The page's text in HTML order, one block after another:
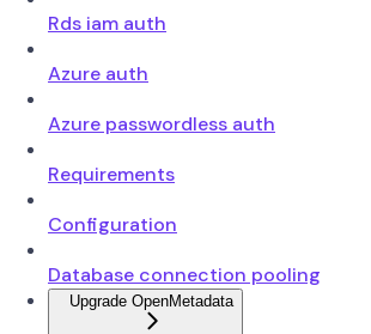
Rds iam auth
Azure auth
Azure passwordless auth
Requirements
Configuration
Database connection pooling
Upgrade OpenMetadata